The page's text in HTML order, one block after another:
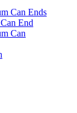
Can Ends
End
Can